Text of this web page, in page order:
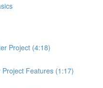
Project (4:18)
Project Features (1:17)